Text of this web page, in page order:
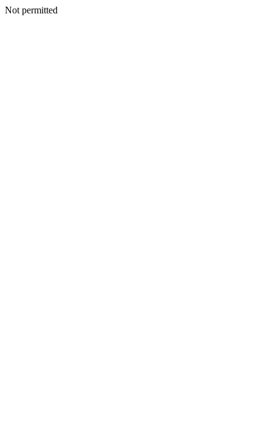
Not permitted